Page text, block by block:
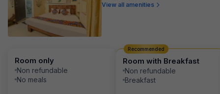
View all amenities
Room only
Non refundable
No meals
Room with Breakfast
Non refundable
Breakfast
Recommended